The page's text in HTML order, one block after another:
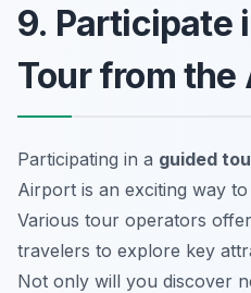
9. Participate
Tour from the
Participating in a guided
Airport is an exciting way
Various tour operators
travelers to explore key
Not only will you discover